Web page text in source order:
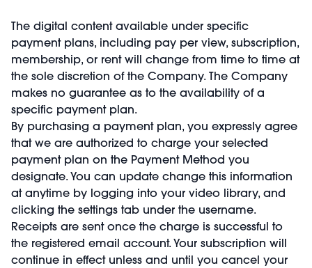
The digital content available under specific
payment plans, including pay per view, subscription,
membership, or rent will change from time to time at
the sole discretion of the Company. The Company
makes no guarantee as to the availability of a
specific payment plan.
By purchasing a payment plan, you expressly agree
that we are authorized to charge your selected
payment plan on the Payment Method you
designate. You can update change this information
at anytime by logging into your video library, and
clicking the settings tab under the username.
Receipts are sent once the charge is successful to
the registered email account. Your subscription will
continue in effect unless and until you cancel your